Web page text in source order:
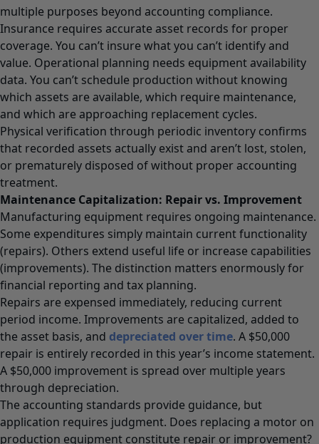
multiple purposes beyond accounting compliance.
Insurance requires accurate asset records for proper
coverage. You can’t insure what you can’t identify and
value. Operational planning needs equipment availability
data. You can’t schedule production without knowing
which assets are available, which require maintenance,
and which are approaching replacement cycles.
Physical verification through periodic inventory confirms
that recorded assets actually exist and aren’t lost, stolen,
or prematurely disposed of without proper accounting
treatment.
Maintenance Capitalization: Repair vs. Improvement
Manufacturing equipment requires ongoing maintenance.
Some expenditures simply maintain current functionality
(repairs). Others extend useful life or increase capabilities
(improvements). The distinction matters enormously for
financial reporting and tax planning.
Repairs are expensed immediately, reducing current
period income. Improvements are capitalized, added to
the asset basis, and depreciated over time. A $50,000
repair is entirely recorded in this year’s income statement.
A $50,000 improvement is spread over multiple years
through depreciation.
The accounting standards provide guidance, but
application requires judgment. Does replacing a motor on
production equipment constitute repair or improvement?